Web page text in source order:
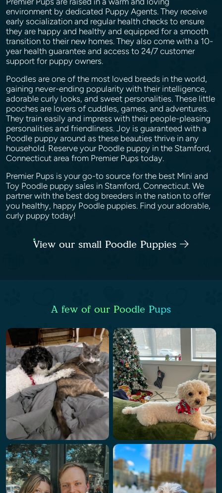
environment by dedicated Puppy Agents. They receive
early socialization and regular health checks to ensure
they are happy and healthy and equipped for a smooth
transition to their new homes. They also come with a 10-
year health guarantee and access to 24/7 customer
support for puppy owners.
Poodles are one of the most loved breeds in the world,
gaining never-ending popularity with their intelligence,
adorable curly looks, and sweet personalities. These little
pooches are lovers of cuddles, games, and adventures.
They train easily and impress with their people-pleasing
personalities and friendliness. Joy is guaranteed with a
Poodle puppy around as these beauties thrive in any
household. Reserve your Poodle puppy in the Stamford,
Connecticut area from Premier Pups today.
Premier Pups is your go-to source for the best Mini and
Toy Poodle puppy sales in Stamford, Connecticut. We
partner with the best dog breeders in the nation to offer
you healthy, happy Poodle puppies. Find your adorable,
curly puppy today!
View our small Poodle Puppies
A few of our Poodle Pups